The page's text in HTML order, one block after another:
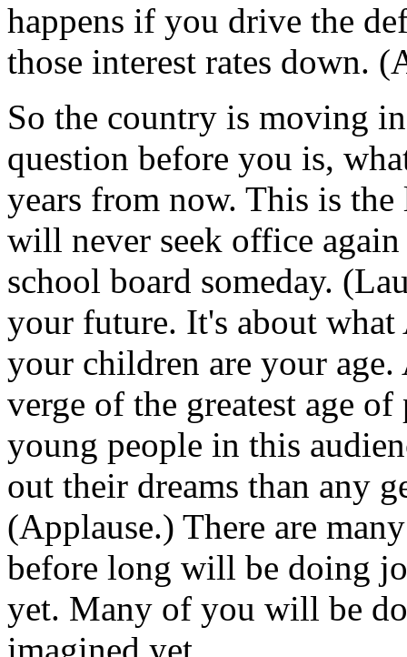
happens if you drive the
those interest rates down.
So the country is moving
question before you is,
years from now. This is
will never seek office
school board someday.
your future. It's about
your children are your
verge of the greatest age
young people in this
out their dreams than any
(Applause.) There are
before long will be doing
yet. Many of you will be